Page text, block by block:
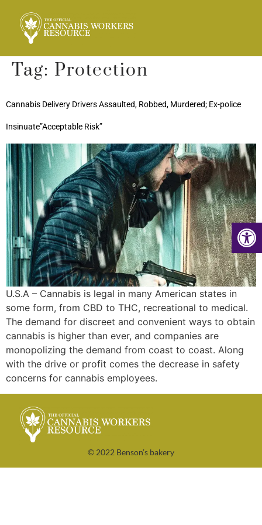
Tag: Protection
Cannabis Delivery Drivers Assaulted, Robbed, Murdered; Ex-police
Insinuate”Acceptable Risk”
U.S.A – Cannabis is legal in many American states in
some form, from CBD to THC, recreational to medical.
The demand for discreet and convenient ways to obtain
cannabis is higher than ever, and companies are
monopolizing the demand from coast to coast. Along
with the drive or profit comes the decrease in safety
concerns for cannabis employees.
© 2022 Benson’s bakery